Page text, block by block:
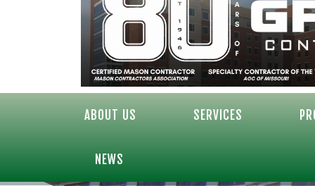
ABOUT US SERVICES
NEWS